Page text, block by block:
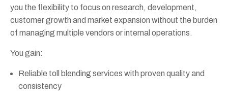
you the flexibility to focus on research, development,
customer growth and market expansion without the burden
of managing multiple vendors or internal operations.
You gain:
Reliable toll blending services with proven quality and
consistency